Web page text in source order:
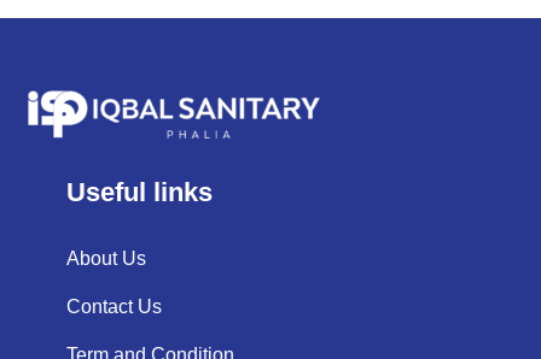
Useful links
About Us
Contact Us
Term and Condition